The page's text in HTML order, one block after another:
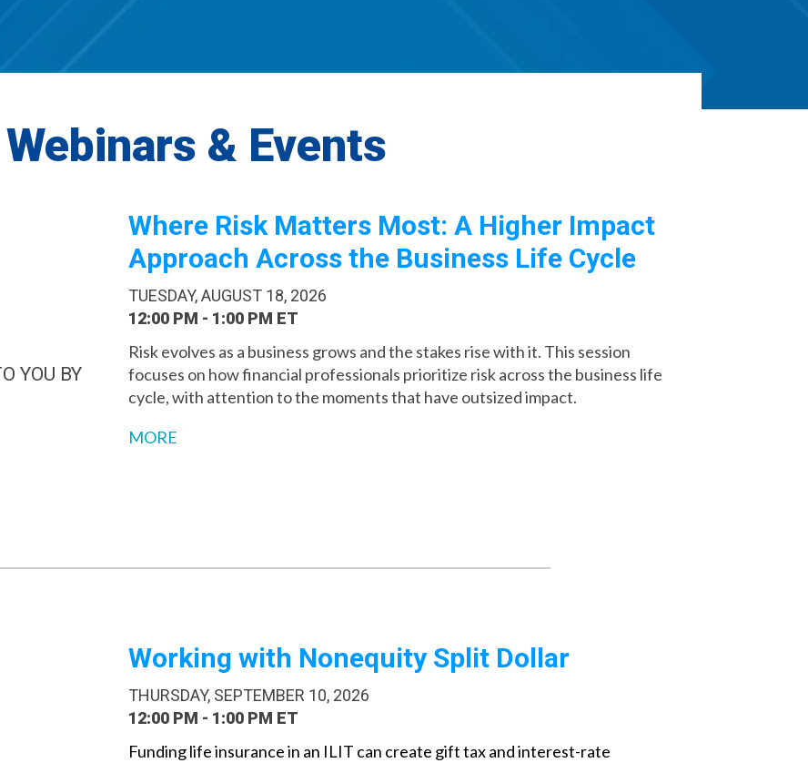
Webinars & Events
YOU BY
Where Risk Matters Most: A Higher Impact
Approach Across the Business Life Cycle
TUESDAY, AUGUST 18, 2026
12:00 PM - 1:00 PM ET
Risk evolves as a business grows and the stakes rise with it. This session
focuses on how financial professionals prioritize risk across the business life
cycle, with attention to the moments that have outsized impact.
MORE
Working with Nonequity Split Dollar
THURSDAY, SEPTEMBER 10, 2026
12:00 PM - 1:00 PM ET
Funding life insurance in an ILIT can create gift tax and interest-rate